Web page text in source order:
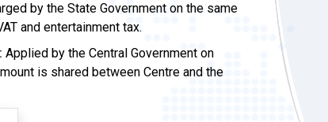
by the State Government on the same
and entertainment tax.
Applied by the Central Government on
is shared between Centre and the